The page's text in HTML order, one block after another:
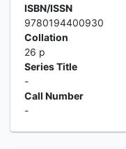
ISBN/ISSN
9780194400930
Collation
26 p
Series Title
-
Call Number
-